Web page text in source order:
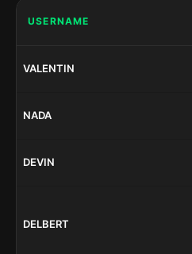
USERNAME
VALENTIN
NADA
DEVIN
DELBERT